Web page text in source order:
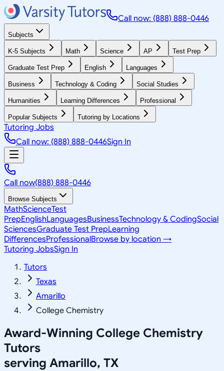
Call now: (888) 888-0446
Subjects
K-5 Subjects Math Science AP Test Prep
Graduate Test Prep English Languages
Business Technology & Coding Social Studies
Humanities Learning Differences Professional
Popular Subjects Tutoring by Locations
Tutoring Jobs
Call now: (888) 888-0446Sign In
Call now(888) 888-0446
Browse Subjects
MathScienceTest
PrepEnglishLanguagesBusinessTechnology & CodingSocial
SciencesGraduate Test PrepLearning
DifferencesProfessionalBrowse by location →
Tutoring JobsSign In
Tutors
Texas
Amarillo
College Chemistry
Award-Winning College Chemistry
Tutors
serving Amarillo, TX